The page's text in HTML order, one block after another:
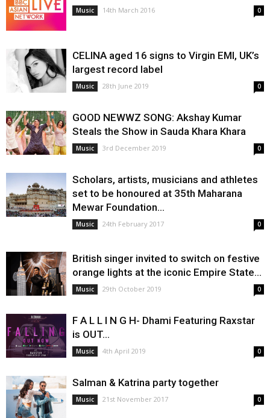
Music 14th March 2016 0
CELINA aged 16 signs to Virgin EMI, UK’s
largest record label
Music 28th June 2019 0
GOOD NEWWZ SONG: Akshay Kumar
Steals the Show in Sauda Khara Khara
Music 3rd December 2019 0
Scholars, artists, musicians and athletes
set to be honoured at 35th Maharana
Mewar Foundation...
Music 24th February 2017 0
British singer invited to switch on festive
orange lights at the iconic Empire State...
Music 29th October 2019 0
F A L L I N G H- Dhami Featuring Raxstar
is OUT...
Music 4th April 2019 0
Salman & Katrina party together
Music 21st November 2017 0